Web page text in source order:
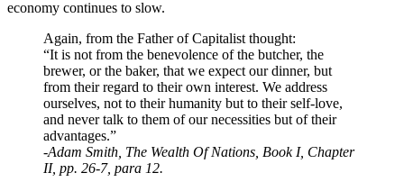
economy continues to slow.
Again, from the Father of Capitalist thought:
“It is not from the benevolence of the butcher, the
brewer, or the baker, that we expect our dinner, but
from their regard to their own interest. We address
ourselves, not to their humanity but to their self-love,
and never talk to them of our necessities but of their
advantages.”
-Adam Smith, The Wealth Of Nations, Book I, Chapter
II, pp. 26-7, para 12.